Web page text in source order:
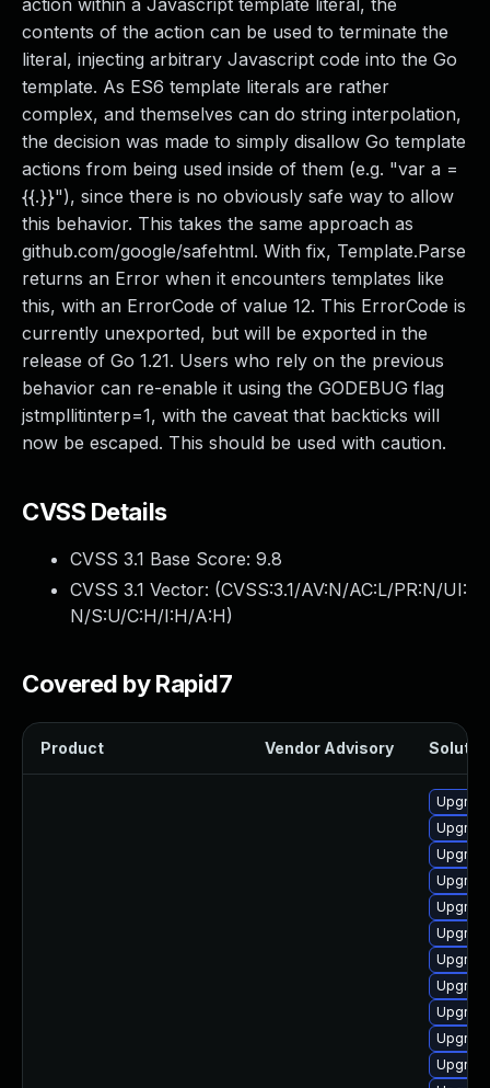
action within a Javascript template literal, the
contents of the action can be used to terminate the
literal, injecting arbitrary Javascript code into the Go
template. As ES6 template literals are rather
complex, and themselves can do string interpolation,
the decision was made to simply disallow Go template
actions from being used inside of them (e.g. "var a =
{{.}}"), since there is no obviously safe way to allow
this behavior. This takes the same approach as
github.com/google/safehtml. With fix, Template.Parse
returns an Error when it encounters templates like
this, with an ErrorCode of value 12. This ErrorCode is
currently unexported, but will be exported in the
release of Go 1.21. Users who rely on the previous
behavior can re-enable it using the GODEBUG flag
jstmpllitinterp=1, with the caveat that backticks will
now be escaped. This should be used with caution.
CVSS Details
CVSS 3.1 Base Score: 9.8
CVSS 3.1 Vector: (CVSS:3.1/AV:N/AC:L/PR:N/UI:
N/S:U/C:H/I:H/A:H)
Covered by Rapid7
Product Vendor Advisory